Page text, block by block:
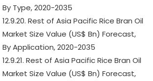
By Type, 2020-2035
12.9.20. Rest of Asia Pacific Rice Bran Oil
Market Size Value (US$ Bn) Forecast,
By Application, 2020-2035
12.9.21. Rest of Asia Pacific Rice Bran Oil
Market Size Value (US$ Bn) Forecast,